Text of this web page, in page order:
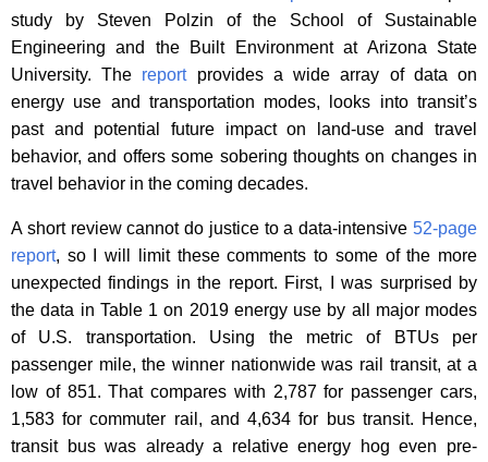
study by Steven Polzin of the School of Sustainable
Engineering and the Built Environment at Arizona State
University. The reportprovides a wide array of data on
energy use and transportation modes, looks into transit’s
past and potential future impact on land-use and travel
behavior, and offers some sobering thoughts on changes in
travel behavior in the coming decades.
A short review cannot do justice to a data-intensive 52-page
report, so I will limit these comments to some of the more
unexpected findings in the report. First, I was surprised by
the data in Table 1 on 2019 energy use by all major modes
of U.S. transportation. Using the metric of BTUs per
passenger mile, the winner nationwide was rail transit, at a
low of 851. That compares with 2,787 for passenger cars,
1,583 for commuter rail, and 4,634 for bus transit. Hence,
transit bus was already a relative energy hog even pre-